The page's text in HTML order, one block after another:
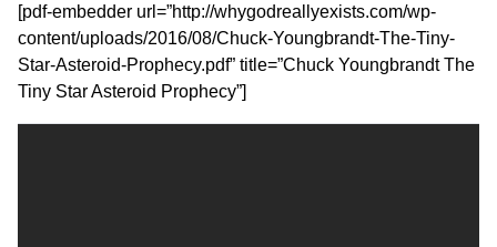
[pdf-embedder url=”http://whygodreallyexists.com/wp-
content/uploads/2016/08/Chuck-Youngbrandt-The-Tiny-
Star-Asteroid-Prophecy.pdf” title=”Chuck Youngbrandt The
Tiny Star Asteroid Prophecy”]